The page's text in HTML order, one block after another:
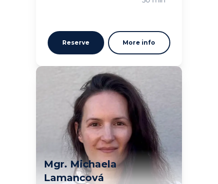
Reserve More info
Mgr. Michaela
Lamancová